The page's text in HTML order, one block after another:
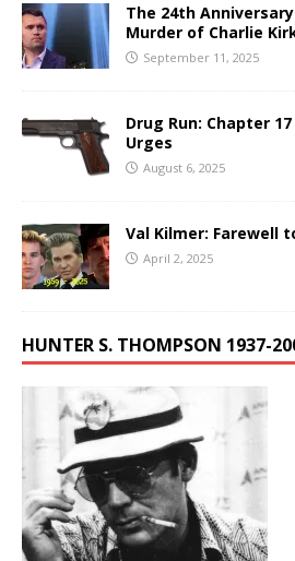
The 24th
Murder of Charlie
September 11, 2025
Drug Run: Chapter
Urges
August 6, 2025
Val Kilmer: Farewell
April 2, 2025
HUNTER S. THOMPSON 1937-